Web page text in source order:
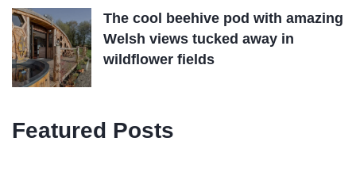
The cool beehive pod with amazing
Welsh views tucked away in
wildflower fields
Featured Posts